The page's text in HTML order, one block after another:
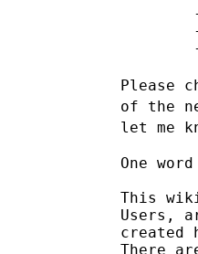
Please
of the
let me
One
This wiki
Users,
created
There